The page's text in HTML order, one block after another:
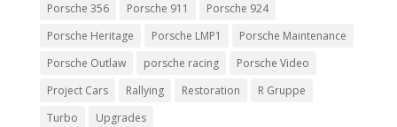
Porsche 356
Porsche 911
Porsche 924
Porsche Heritage
Porsche LMP1
Porsche Maintenance
Porsche Outlaw
porsche racing
Porsche Video
Project Cars
Rallying Restoration
R Gruppe
Turbo
Upgrades